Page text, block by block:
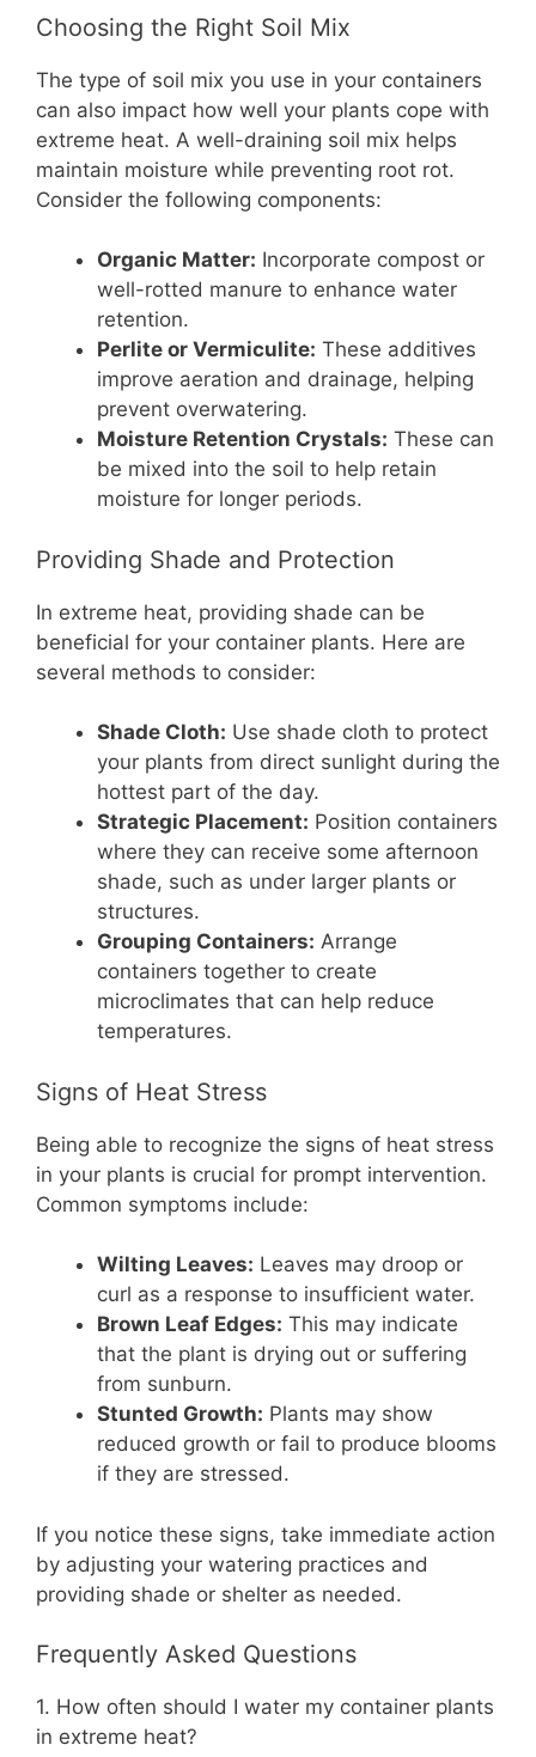
Choosing the Right Soil Mix
The type of soil mix you use in your containers
can also impact how well your plants cope with
extreme heat. A well-draining soil mix helps
maintain moisture while preventing root rot.
Consider the following components:
Organic Matter: Incorporate compost or
well-rotted manure to enhance water
retention.
Perlite or Vermiculite: These additives
improve aeration and drainage, helping
prevent overwatering.
Moisture Retention Crystals: These can
be mixed into the soil to help retain
moisture for longer periods.
Providing Shade and Protection
In extreme heat, providing shade can be
beneficial for your container plants. Here are
several methods to consider:
Shade Cloth: Use shade cloth to protect
your plants from direct sunlight during the
hottest part of the day.
Strategic Placement: Position containers
where they can receive some afternoon
shade, such as under larger plants or
structures.
Grouping Containers: Arrange
containers together to create
microclimates that can help reduce
temperatures.
Signs of Heat Stress
Being able to recognize the signs of heat stress
in your plants is crucial for prompt intervention.
Common symptoms include:
Wilting Leaves: Leaves may droop or
curl as a response to insufficient water.
Brown Leaf Edges: This may indicate
that the plant is drying out or suffering
from sunburn.
Stunted Growth: Plants may show
reduced growth or fail to produce blooms
if they are stressed.
If you notice these signs, take immediate action
by adjusting your watering practices and
providing shade or shelter as needed.
Frequently Asked Questions
1. How often should I water my container plants
in extreme heat?